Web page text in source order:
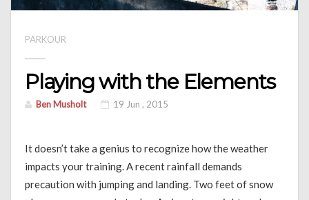
PARKOUR
Playing with the Elements
Ben Musholt 19 Jun , 2015
It doesn’t take a genius to recognize how the weather
impacts your training. A recent rainfall demands
precaution with jumping and landing. Two feet of snow